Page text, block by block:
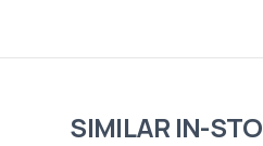
SIMILAR IN-